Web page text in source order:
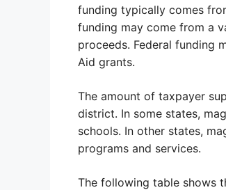
funding typically comes
funding may come from a
proceeds. Federal funding
Aid grants.
The amount of taxpayer
district. In some states,
schools. In other states,
programs and services.
The following table shows